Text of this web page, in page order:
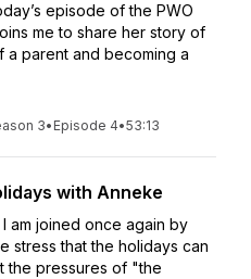
episode of the PWO
me to share her story of
a parent and becoming a
3• Episode 4•53:13
with Anneke
am joined once again by
stress that the holidays can
the pressures of "the